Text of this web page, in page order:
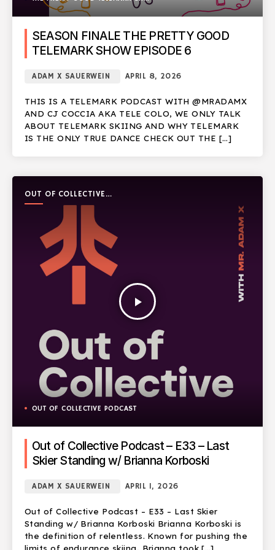
SEASON FINALE THE PRETTY GOOD
TELEMARK SHOW EPISODE 6
ADAM X SAUERWEIN APRIL 8, 2026
THIS IS A TELEMARK PODCAST WITH @MRADAMX
AND CJ COCCIA AKA TELE COLO, WE ONLY TALK
ABOUT TELEMARK SKIING AND WHY TELEMARK
IS THE ONLY TRUE DANCE CHECK OUT THE […]
OUT OF COLLECTIVE
PODCAST
play_arrow
OUT OF COLLECTIVE PODCAST
Out of Collective Podcast – E33 – Last
Skier Standing w/ Brianna Korboski
ADAM X SAUERWEIN APRIL 1, 2026
Out of Collective Podcast – E33 – Last Skier
Standing w/ Brianna Korboski Brianna Korboski is
the definition of relentless. Known for pushing the